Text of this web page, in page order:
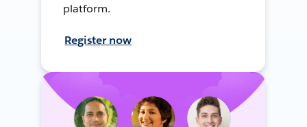
platform.
Register now